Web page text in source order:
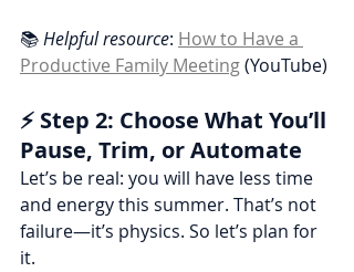
📚 Helpful resource: How to Have a
Productive Family Meeting (YouTube)
⚡ Step 2: Choose What You’ll
Pause, Trim, or Automate
Let’s be real: you will have less time
and energy this summer. That’s not
failure—it’s physics. So let’s plan for
it.